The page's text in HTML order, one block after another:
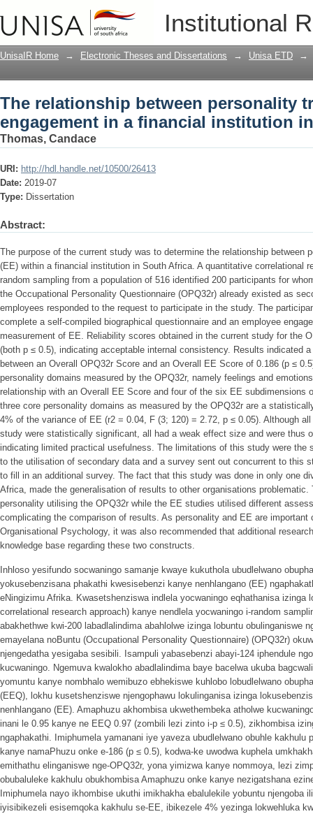
Institutional
The relationship between personality
financial institution in South Africa
UnisaIR Home → Electronic Theses and Dissertations → Unisa ETD →
The relationship between personality
engagement in a financial institution
Thomas, Candace
URI: http://hdl.handle.net/10500/26413
Date: 2019-07
Type: Dissertation
Abstract:
The purpose of the current study was to determine the relationship between
(EE) within a financial institution in South Africa. A quantitative correlational
random sampling from a population of 516 identified 200 participants for
the Occupational Personality Questionnaire (OPQ32r) already existed as
employees responded to the request to participate in the study. The
complete a self-compiled biographical questionnaire and an employee
measurement of EE. Reliability scores obtained in the current study for the
(both p ≤ 0.5), indicating acceptable internal consistency. Results indicated
between an Overall OPQ32r Score and an Overall EE Score of 0.186 (p ≤
personality domains measured by the OPQ32r, namely feelings and
relationship with an Overall EE Score and four of the six EE subdimensions
three core personality domains as measured by the OPQ32r are a
4% of the variance of EE (r2 = 0.04, F (3; 120) = 2.72, p ≤ 0.05). Although
study were statistically significant, all had a weak effect size and were thus
indicating limited practical usefulness. The limitations of this study were the
to the utilisation of secondary data and a survey sent out concurrent to this
to fill in an additional survey. The fact that this study was done in only one
Africa, made the generalisation of results to other organisations
personality utilising the OPQ32r while the EE studies utilised different
complicating the comparison of results. As personality and EE are important
Organisational Psychology, it was also recommended that additional
knowledge base regarding these two constructs.
Inhloso yesifundo socwaningo samanje kwaye kukuthola ubudlelwano
yokusebenzisana phakathi kwesisebenzi kanye nenhlangano (EE)
eNingizimu Afrika. Kwasetshenziswa indlela yocwaningo eqhathanisa izinga
correlational research approach) kanye nendlela yocwaningo i-random
abakhethwe kwi-200 labadlalindima abahlolwe izinga lobuntu obulinganiswe
emayelana noBuntu (Occupational Personality Questionnaire) (OPQ32r)
njengedatha yesigaba sesibili. Isampuli yabasebenzi abayi-124 iphendule
kucwaningo. Ngemuva kwalokho abadlalindima baye bacelwa ukuba
yomuntu kanye nombhalo wemibuzo ebhekiswe kuhlobo lobudlelwano
(EEQ), lokhu kusetshenziswe njengophawu lokulinganisa izinga
nenhlangano (EE). Amaphuzu akhombisa ukwethembeka atholwe
inani le 0.95 kanye ne EEQ 0.97 (zombili lezi zinto i-p ≤ 0.5), zikhombisa
ngaphakathi. Imiphumela yamanani iye yaveza ubudlelwano obuhle kakhulu
kanye namaPhuzu onke e-186 (p ≤ 0.5), kodwa-ke uwodwa kuphela
emithathu elinganiswe nge-OPQ32r, yona yimizwa kanye nommoya, lezi
obubaluleke kakhulu obukhombisa Amaphuzu onke kanye nezigatshana
Imiphumela nayo ikhombise ukuthi imikhakha ebalulekile yobuntu njengoba
iyisibikezeli esisemqoka kakhulu se-EE, ibikezele 4% yezinga lokwehluka